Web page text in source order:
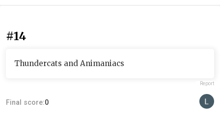
#14
Thundercats and Animaniacs
Report
Final score:0